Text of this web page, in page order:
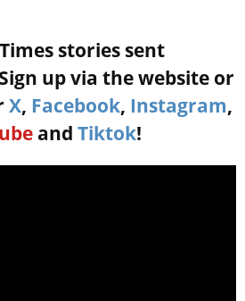
stories sent
up via the website or
X, Facebook, Instagram,
and Tiktok!